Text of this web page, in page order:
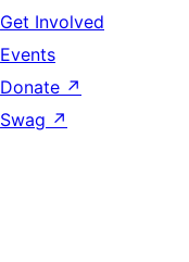
Get Involved
Events
Donate ↗
Swag ↗